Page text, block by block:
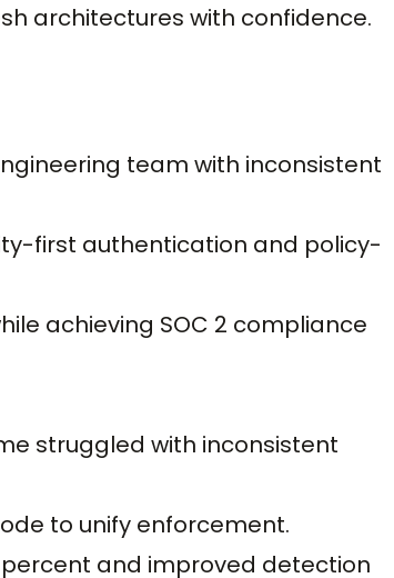
architectures with confidence.
team with inconsistent
first authentication and policy-
achieving SOC 2 compliance
struggled with inconsistent
to unify enforcement.
and improved detection